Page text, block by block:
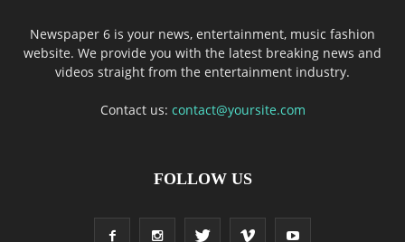
Newspaper 6 is your news, entertainment, music fashion
website. We provide you with the latest breaking news and
videos straight from the entertainment industry.
Contact us: contact@yoursite.com
FOLLOW US